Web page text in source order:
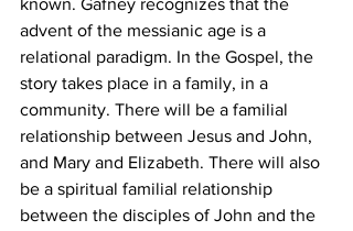
known. Gafney recognizes that the
advent of the messianic age is a
relational paradigm. In the Gospel, the
story takes place in a family, in a
community. There will be a familial
relationship between Jesus and John,
and Mary and Elizabeth. There will also
be a spiritual familial relationship
between the disciples of John and the